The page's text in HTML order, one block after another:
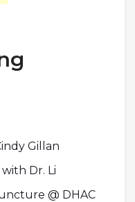
Gillan
Dr. Li
@ DHAC